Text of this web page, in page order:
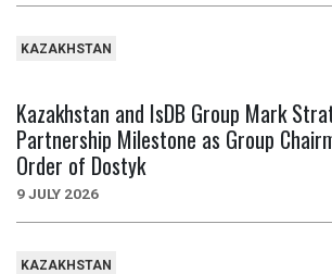
KAZAKHSTAN
Kazakhstan and IsDB Group Mark
Partnership Milestone as Group
Order of Dostyk
9 JULY 2026
KAZAKHSTAN